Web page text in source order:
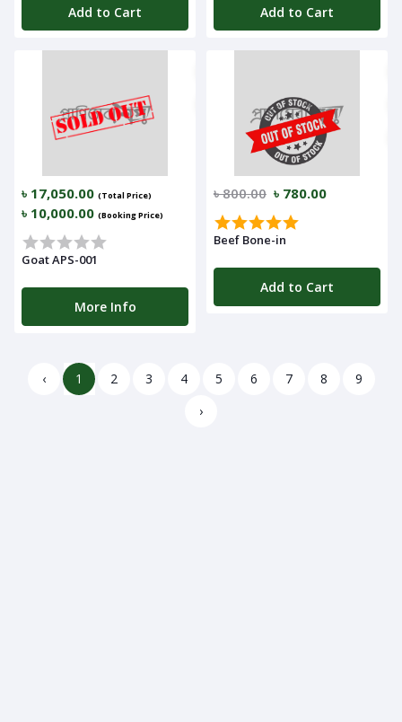
Add to Cart Add to Cart
৳ 17,050.00 (Total Price)
৳ 10,000.00 (Booking Price)
Goat APS-001
More Info
৳ 800.00 ৳ 780.00
Beef Bone-in
Add to Cart
‹ 1 2 3 4 5 6 7 8
9
›